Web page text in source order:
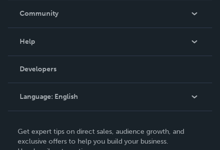
In The News
Community
Podcast
Help
Order Lookup
Knowledge Base
Contact Support
Developers
Language: English
Deutsch
Get expert tips on direct sales, audience growth, and
exclusive offers to help you build your business.